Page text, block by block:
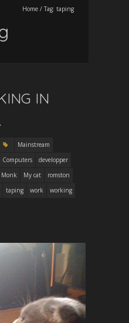
Home / Tag: taping
IN
Mainstream
Computers
developper
Monk My cat
romston
taping work
working